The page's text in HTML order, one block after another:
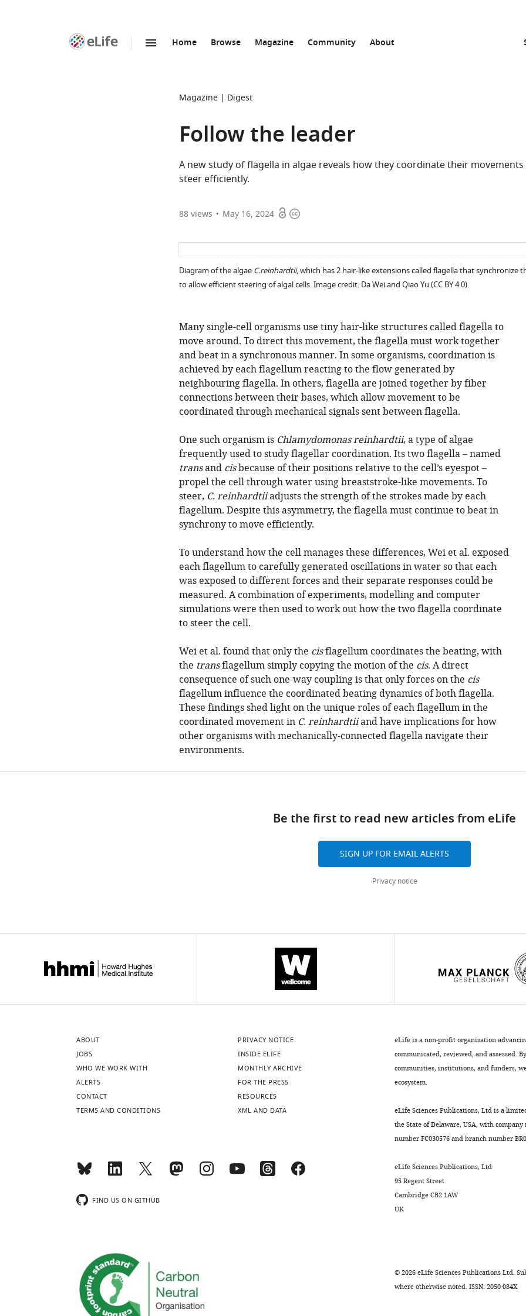
Home Browse Magazine Community About
Magazine Digest
Follow the leader
A new study of flagella in algae reveals how they coordinate their
steer efficiently.
88views May 16, 2024 OpenCopyright
Diagram of the algae C.reinhardtii, which has 2 hair-like extensions called flagella that synchronize
to allow efficient steering of algal cells. Image credit: Da Wei and Qiao Yu (CC BY 4.0).
Many single-cell organisms use tiny hair-like structures called flagella to
move around. To direct this movement, the flagella must work together
and beat in a synchronous manner. In some organisms, coordination is
achieved by each flagellum reacting to the flow generated by
neighbouring flagella. In others, flagella are joined together by fiber
connections between their bases, which allow movement to be
coordinated through mechanical signals sent between flagella.
One such organism is Chlamydomonas reinhardtii, a type of algae
frequently used to study flagellar coordination. Its two flagella – named
transand cisbecause of their positions relative to the cell’s eyespot –
propel the cell through water using breaststroke-like movements. To
steer, C. reinhardtiiadjusts the strength of the strokes made by each
flagellum. Despite this asymmetry, the flagella must continue to beat in
synchrony to move efficiently.
To understand how the cell manages these differences, Wei et al. exposed
each flagellum to carefully generated oscillations in water so that each
was exposed to different forces and their separate responses could be
measured. A combination of experiments, modelling and computer
simulations were then used to work out how the two flagella coordinate
to steer the cell.
Wei et al. found that only the cisflagellum coordinates the beating, with
the transflagellum simply copying the motion of the cis. A direct
consequence of such one-way coupling is that only forces on the cis
flagellum influence the coordinated beating dynamics of both flagella.
These findings shed light on the unique roles of each flagellum in the
coordinated movement in C. reinhardtiiand have implications for how
other organisms with mechanically-connected flagella navigate their
environments.
Be the first to read new articles from eLife
SIGN UP FOR EMAIL ALERTS
Privacy notice
ABOUT
JOBS
WHO WE WORK WITH
ALERTS
CONTACT
TERMS AND CONDITIONS
PRIVACY NOTICE
INSIDE ELIFE
MONTHLY ARCHIVE
FOR THE PRESS
RESOURCES
XML AND DATA
FIND US ON GITHUB
eLife is a non-profit organisation
communicated, reviewed, and assessed.
communities, institutions, and funders,
ecosystem.
eLife Sciences Publications, Ltd is a
the State of Delaware, USA, with
number FC030576 and branch number
eLife Sciences Publications, Ltd
95 Regent Street
Cambridge CB2 1AW
UK
©2026eLife Sciences Publications Ltd.
where otherwise noted. ISSN: 2050-084X